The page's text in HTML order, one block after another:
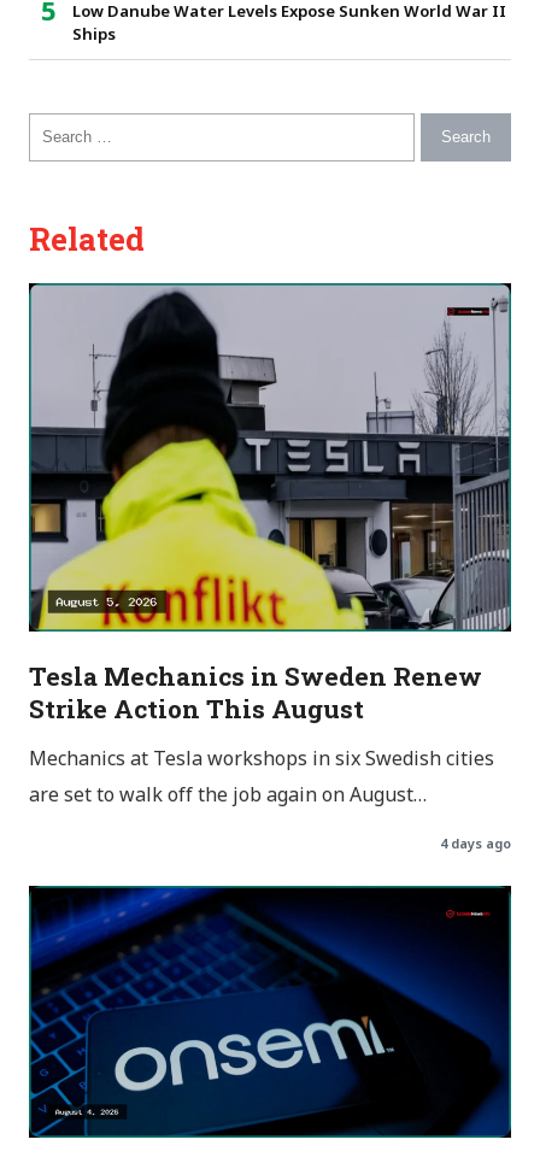
Low Danube Water Levels Expose Sunken World War II
Ships
Search for:
Related
Tesla Mechanics in Sweden Renew
Strike Action This August
Mechanics at Tesla workshops in six Swedish cities
are set to walk off the job again on August…
4 days ago